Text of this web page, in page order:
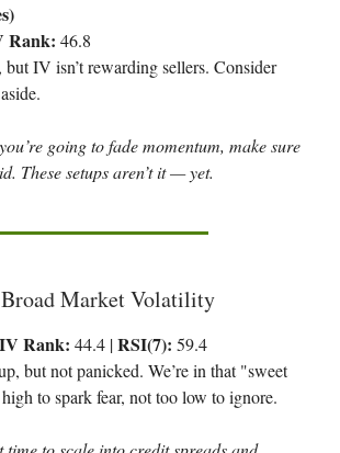
Rank: 46.8
IV isn’t rewarding sellers. Consider
going to fade momentum, make sure
These setups aren’t it — yet.
Market Volatility
IV Rank: 44.4 |RSI(7): 59.4
but not panicked. We’re in that "sweet
to spark fear, not too low to ignore.